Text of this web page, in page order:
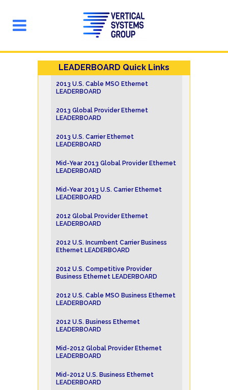
LEADERBOARD Quick Links
2013 U.S. Cable MSO Ethernet
LEADERBOARD
2013 Global Provider Ethernet
LEADERBOARD
2013 U.S. Carrier Ethernet
LEADERBOARD
Mid-Year 2013 Global Provider Ethernet
LEADERBOARD
Mid-Year 2013 U.S. Carrier Ethernet
LEADERBOARD
2012 Global Provider Ethernet
LEADERBOARD
2012 U.S. Incumbent Carrier Business
Ethernet LEADERBOARD
2012 U.S. Competitive Provider
Business Ethernet LEADERBOARD
2012 U.S. Cable MSO Business Ethernet
LEADERBOARD
2012 U.S. Business Ethernet
LEADERBOARD
Mid-2012 Global Provider Ethernet
LEADERBOARD
Mid-2012 U.S. Business Ethernet
LEADERBOARD